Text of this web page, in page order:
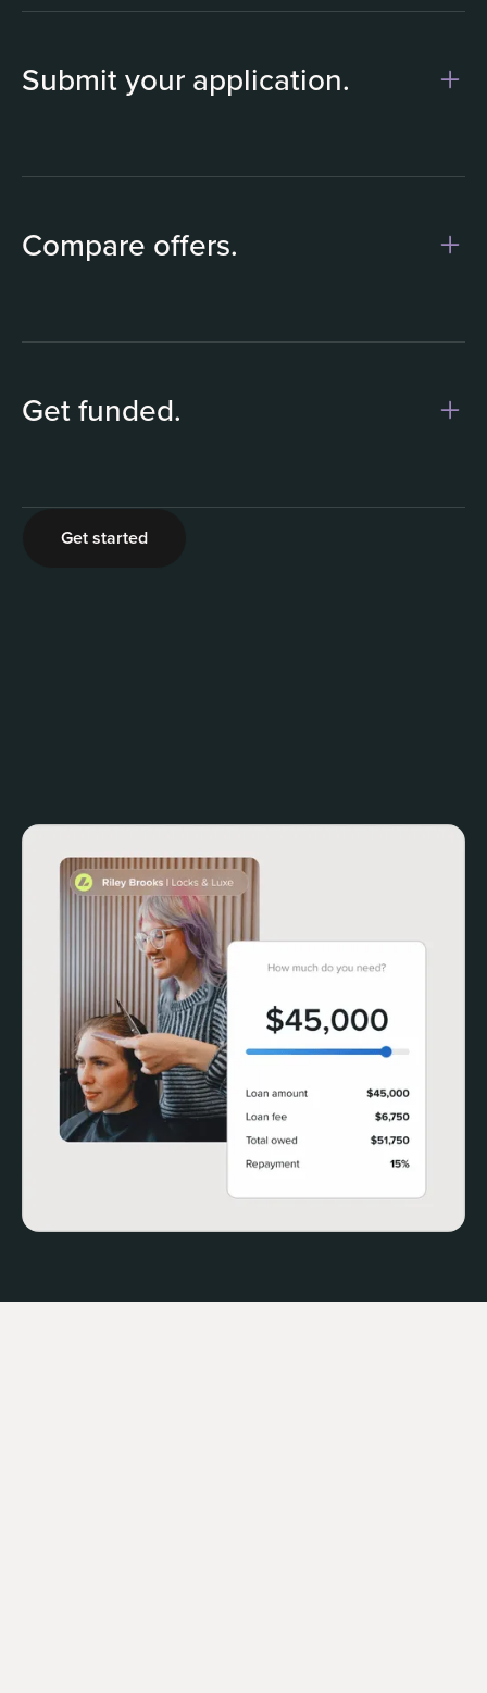
Submit your application.
Compare offers.
Get funded.
2
Get started